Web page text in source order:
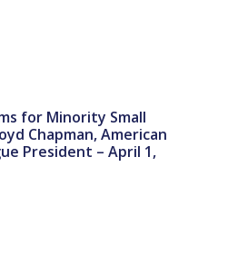
for Minority Small
Chapman, American
President – April 1,